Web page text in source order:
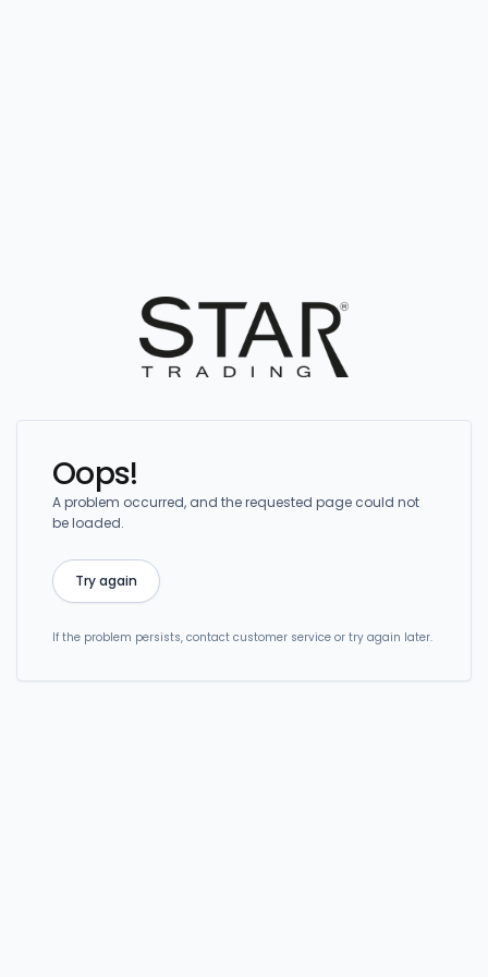
Oops!
A problem occurred, and the requested page could not
be loaded.
Try again
If the problem persists, contact customer service or try again later.